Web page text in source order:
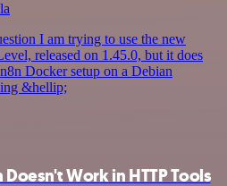
I am trying to use the new
released on 1.45.0, but it does
Docker setup on a Debian
&hellip;
Work in HTTP Tools